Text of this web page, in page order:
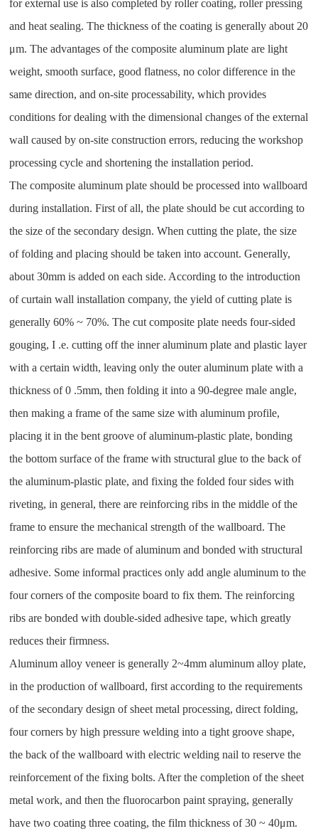
for external use is also completed by roller coating, roller pressing
and heat sealing. The thickness of the coating is generally about 20
μm. The advantages of the composite aluminum plate are light
weight, smooth surface, good flatness, no color difference in the
same direction, and on-site processability, which provides
conditions for dealing with the dimensional changes of the external
wall caused by on-site construction errors, reducing the workshop
processing cycle and shortening the installation period.
The composite aluminum plate should be processed into wallboard
during installation. First of all, the plate should be cut according to
the size of the secondary design. When cutting the plate, the size
of folding and placing should be taken into account. Generally,
about 30mm is added on each side. According to the introduction
of curtain wall installation company, the yield of cutting plate is
generally 60% ~ 70%. The cut composite plate needs four-sided
gouging, I .e. cutting off the inner aluminum plate and plastic layer
with a certain width, leaving only the outer aluminum plate with a
thickness of 0 .5mm, then folding it into a 90-degree male angle,
then making a frame of the same size with aluminum profile,
placing it in the bent groove of aluminum-plastic plate, bonding
the bottom surface of the frame with structural glue to the back of
the aluminum-plastic plate, and fixing the folded four sides with
riveting, in general, there are reinforcing ribs in the middle of the
frame to ensure the mechanical strength of the wallboard. The
reinforcing ribs are made of aluminum and bonded with structural
adhesive. Some informal practices only add angle aluminum to the
four corners of the composite board to fix them. The reinforcing
ribs are bonded with double-sided adhesive tape, which greatly
reduces their firmness.
Aluminum alloy veneer is generally 2~4mm aluminum alloy plate,
in the production of wallboard, first according to the requirements
of the secondary design of sheet metal processing, direct folding,
four corners by high pressure welding into a tight groove shape,
the back of the wallboard with electric welding nail to reserve the
reinforcement of the fixing bolts. After the completion of the sheet
metal work, and then the fluorocarbon paint spraying, generally
have two coating three coating, the film thickness of 30 ~ 40μm.